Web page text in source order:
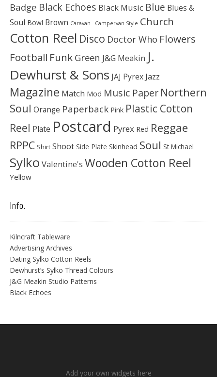
Badge Black Echoes Black Music Blue Blues &
Soul Bowl Brown Caravan - Campervan Style Church
Cotton Reel Disco Doctor Who Flowers
Football Funk Green J&G Meakin J.
Dewhurst & Sons JAJ Pyrex Jazz
Magazine Match Mod Music Paper Northern
Soul Orange Paperback Pink Plastic Cotton
Reel Plate Postcard Pyrex Red Reggae
RPPC Shirt Shoot Side Plate Skinhead Soul St Michael
Sylko Valentine's Wooden Cotton Reel
Yellow
Info.
Kilncraft Tableware
Advertising Archives
Dating Sylko Cotton Reels
Dewhurst’s Sylko Thread Colours
J&G Meakin Studio Patterns
Black Echoes
Add your own widgets here